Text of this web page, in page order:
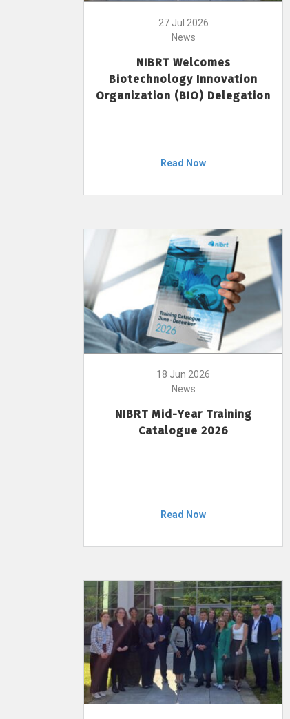
27 Jul 2026
News
NIBRT Welcomes
Biotechnology Innovation
Organization (BIO) Delegation
Read Now
18 Jun 2026
News
NIBRT Mid-Year Training
Catalogue 2026
Read Now